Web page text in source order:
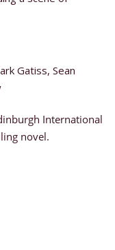
Gatiss, Sean
International
novel.